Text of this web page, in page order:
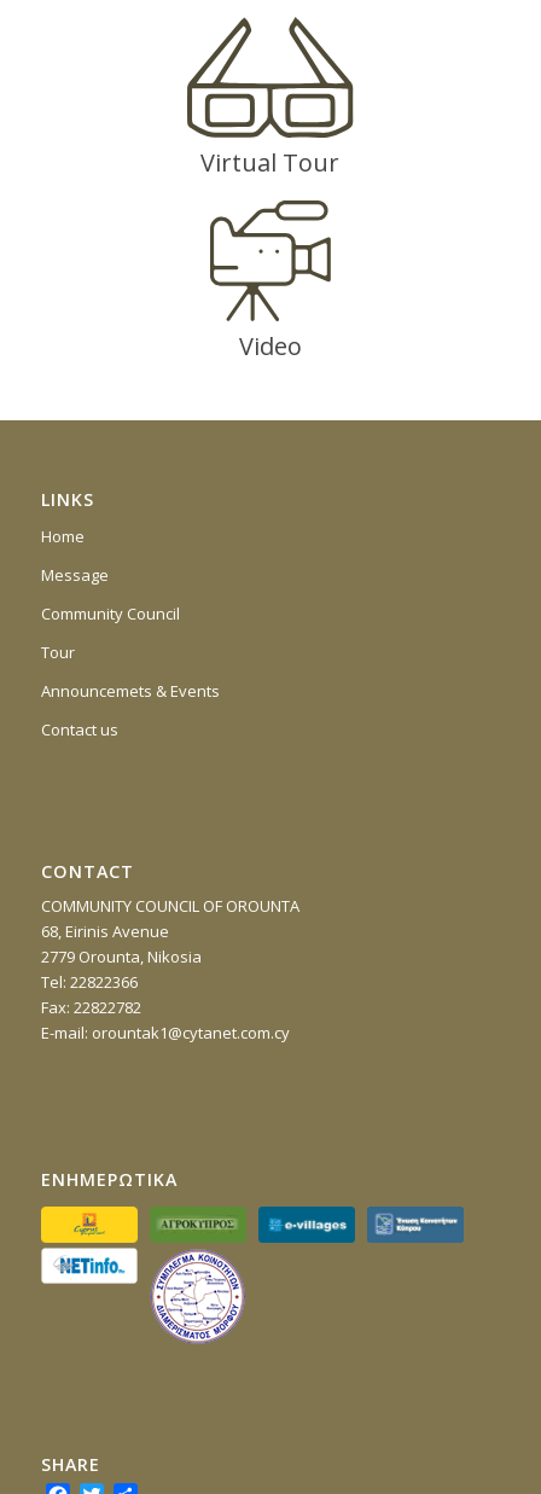
Virtual Tour
Video
LINKS
Home
Message
Community Council
Tour
Announcemets & Events
Contact us
CONTACT
COMMUNITY COUNCIL OF OROUNTA
68, Eirinis Avenue
2779 Orounta, Nikosia
Τel: 22822366
Fax: 22822782
E-mail: orountak1@cytanet.com.cy
ΕΝΗΜΕΡΩΤΙΚΑ
SHARE